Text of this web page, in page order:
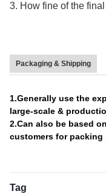
3. How fine of the
Packaging & Shipping
1.Generally use the
large-scale &
2.Can also be based
customers for packing
Tag